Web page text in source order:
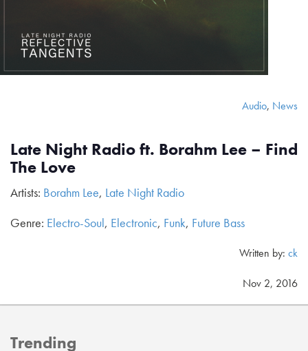
Audio, News
Late Night Radio ft. Borahm Lee – Find
The Love
Artists: Borahm Lee, Late Night Radio
Genre: Electro-Soul, Electronic, Funk, Future Bass
Written by: ck
Nov 2, 2016
Trending